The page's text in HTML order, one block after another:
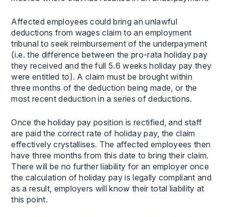
Affected employees could bring an unlawful
deductions from wages claim to an employment
tribunal to seek reimbursement of the underpayment
(i.e. the difference between the pro-rata holiday pay
they received and the full 5.6 weeks holiday pay they
were entitled to). A claim must be brought within
three months of the deduction being made, or the
most recent deduction in a series of deductions.
Once the holiday pay position is rectified, and staff
are paid the correct rate of holiday pay, the claim
effectively crystallises. The affected employees then
have three months from this date to bring their claim.
There will be no further liability for an employer once
the calculation of holiday pay is legally compliant and
as a result, employers will know their total liability at
this point.